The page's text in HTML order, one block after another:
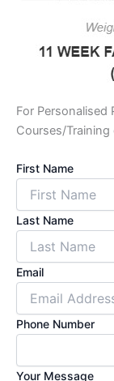
For Personalised
Courses/
First Name
Last Name
Email
Phone Number
Your Message